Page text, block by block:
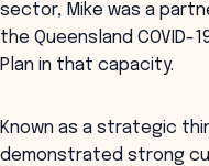
sector, Mike was a
the Queensland COVID-
Plan in that capacity.
Known as a strategic
demonstrated strong